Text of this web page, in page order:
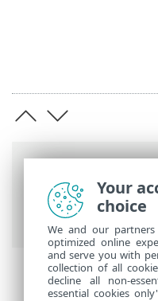
ESET Online Help
Security>
Your
choice
We and our
optimized online
and serve you with
collection of all
decline all non-
essential cookies